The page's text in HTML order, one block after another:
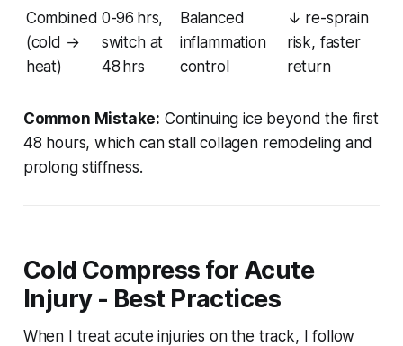
Combined
(cold →
heat)
0-96 hrs,
switch at
48 hrs
Balanced
inflammation
control
↓ re-sprain
risk, faster
return
Common Mistake: Continuing ice beyond the first
48 hours, which can stall collagen remodeling and
prolong stiffness.
Cold Compress for Acute
Injury - Best Practices
When I treat acute injuries on the track, I follow